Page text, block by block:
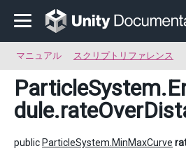
マニュアル スクリプトリファレンス
dule
public ParticleSystem.MinMaxCurve